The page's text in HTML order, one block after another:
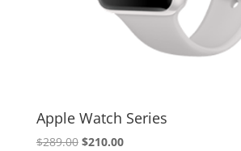
Apple Watch Series
$289.00 Original
$210.00Current